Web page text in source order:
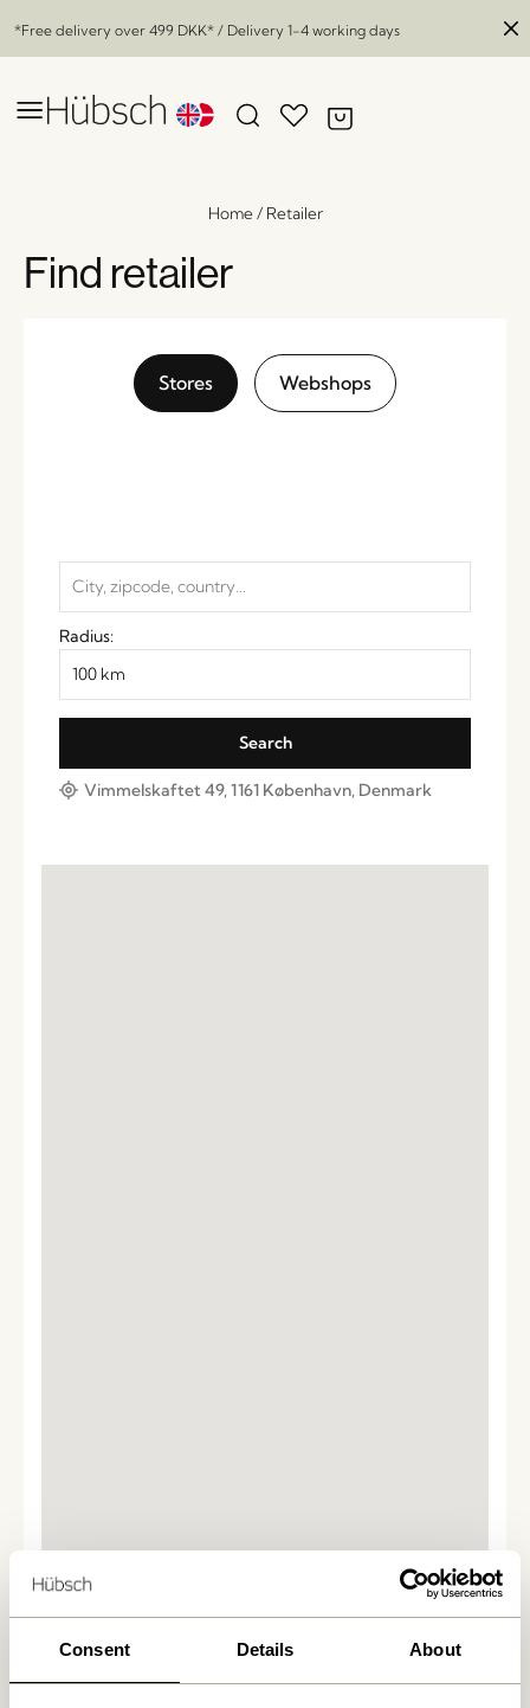
Consent Details About
*Free delivery over 499 DKK* / Delivery 1-4 working days
Home/ Retailer
Find retailer
Stores Webshops
Radius:
Vimmelskaftet 49, 1161 København, Denmark
We found0stores